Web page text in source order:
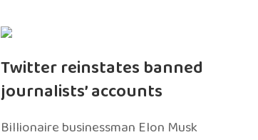
Twitter reinstates banned
journalists’ accounts
Billionaire businessman Elon Musk